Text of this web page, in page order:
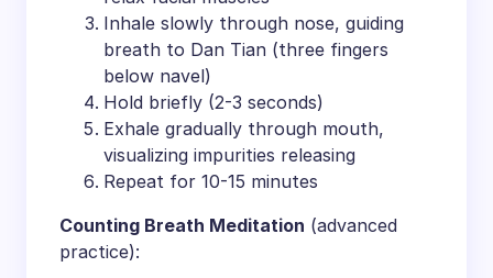
Inhale slowly through nose, guiding
breath to Dan Tian (three fingers
below navel)
Hold briefly (2-3 seconds)
Exhale gradually through mouth,
visualizing impurities releasing
Repeat for 10-15 minutes
​Counting Breath Meditation​ ​ (advanced
practice):